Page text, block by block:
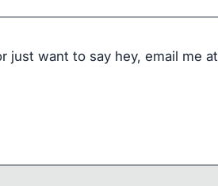
just want to say hey, email me at